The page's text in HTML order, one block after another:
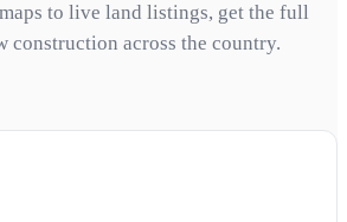
to live land listings, get the full
construction across the country.